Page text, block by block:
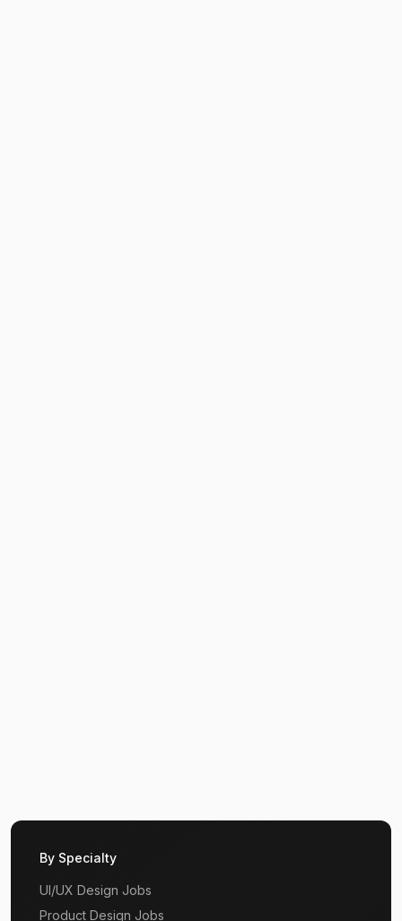
By Specialty
UI/UX Design Jobs
Product Design Jobs